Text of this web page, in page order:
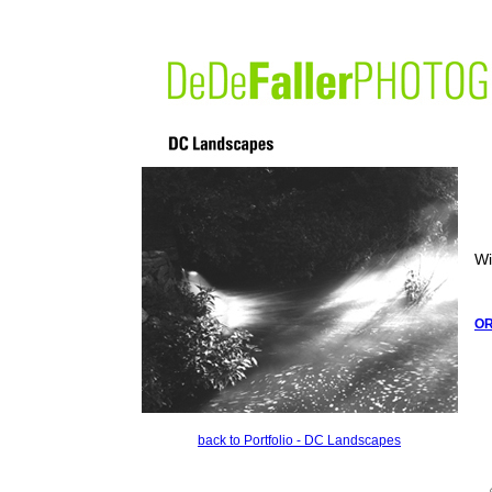
back to Portfolio - DC Landscapes